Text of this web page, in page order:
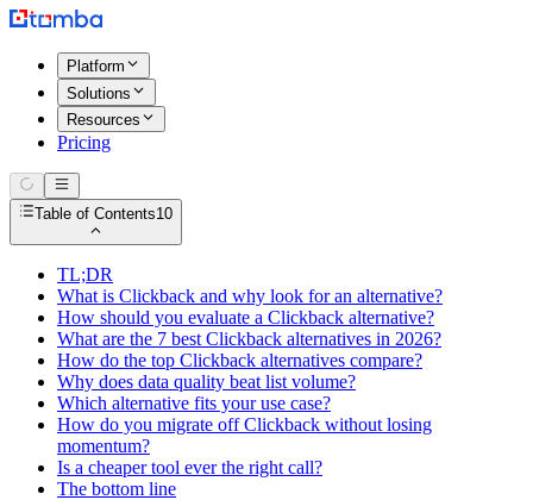
Platform
Solutions
Resources
Pricing
Table of Contents10
TL;DR
What is Clickback and why look for an alternative?
How should you evaluate a Clickback alternative?
What are the 7 best Clickback alternatives in 2026?
How do the top Clickback alternatives compare?
Why does data quality beat list volume?
Which alternative fits your use case?
How do you migrate off Clickback without losing
momentum?
Is a cheaper tool ever the right call?
The bottom line